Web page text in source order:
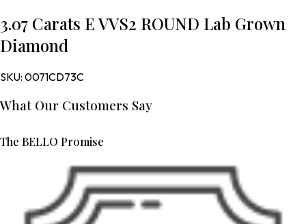
3.07 Carats E VVS2 ROUND Lab Grown
Diamond
SKU: 0071CD73C
What Our Customers Say
The BELLO Promise